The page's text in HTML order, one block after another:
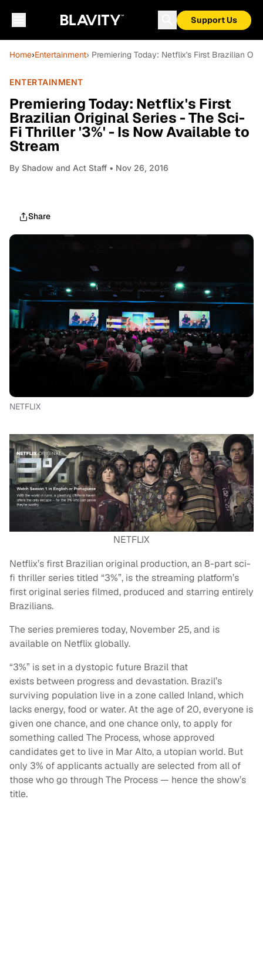
Support Us
Home›Entertainment› Premiering Today: Netflix's First Brazilian
ENTERTAINMENT
Premiering Today: Netflix's First
Brazilian Original Series - The Sci-
Fi Thriller '3%' - Is Now Available to
Stream
By Shadow and Act Staff • Nov 26, 2016
Share
NETFLIX
NETFLIX
Netflix’s first Brazilian original production, an 8-part sci-
fi thriller series titled “3%”, is the streaming platform’s
first original series filmed, produced and starring entirely
Brazilians.
The series premieres today, November 25, and is
available on Netflix globally.
“3%” is set in a dystopic future Brazil that
exists between progress and devastation. Brazil’s
surviving population live in a zone called Inland, which
lacks energy, food or water. At the age of 20, everyone is
given one chance, and one chance only, to apply for
something called The Process, whose approved
candidates get to live in Mar Alto, a utopian world. But
only 3% of applicants actually are selected from all of
those who go through The Process — hence the show’s
title.